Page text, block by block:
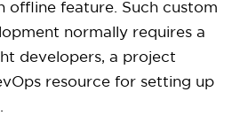
offline feature. Such custom
normally requires a
developers, a project
resource for setting up